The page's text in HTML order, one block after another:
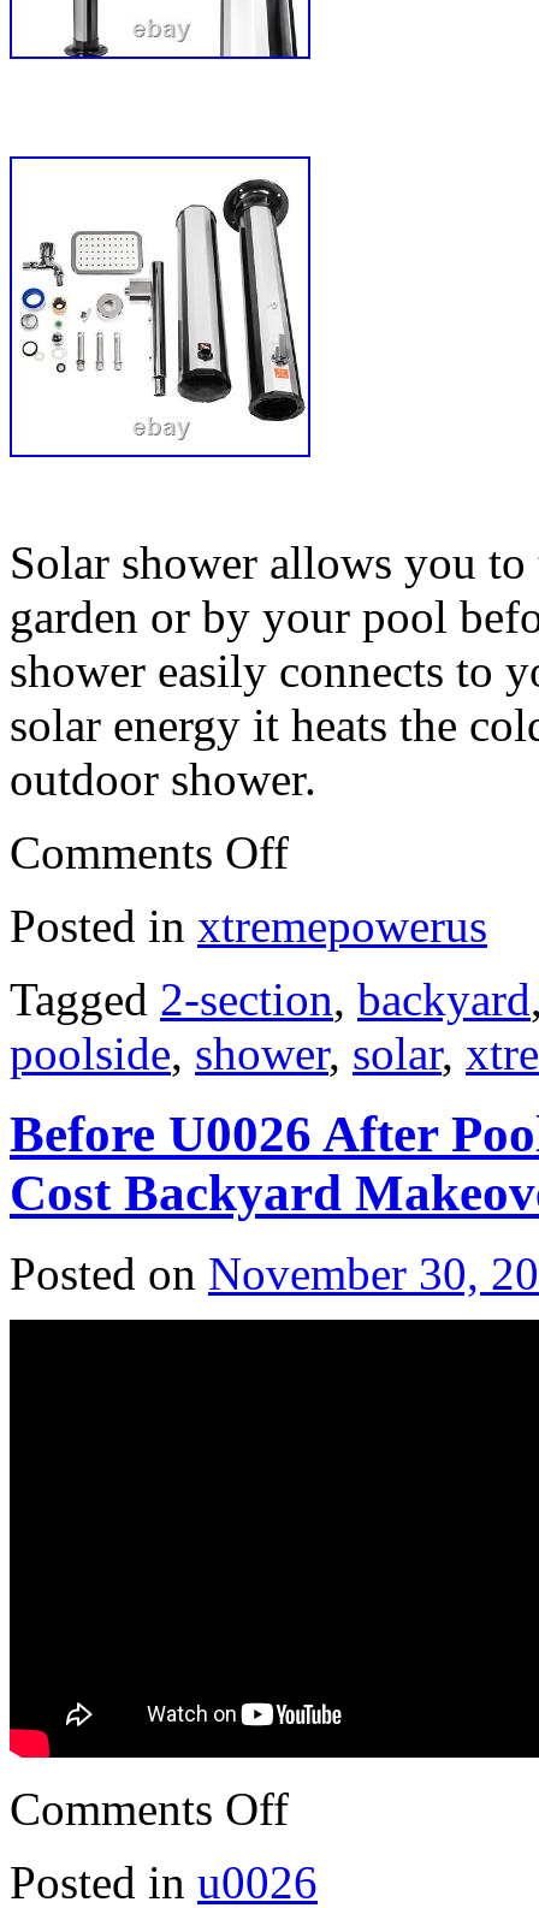
Solar shower allows you
garden or by your pool
shower easily connects to
solar energy it heats the
outdoor shower.
Comments Off
Posted in xtremepowerus
Tagged 2-section, backyard
poolside, shower, solar,
Before U0026 After
Cost Backyard
Posted on November 30,
Comments Off
Posted in u0026